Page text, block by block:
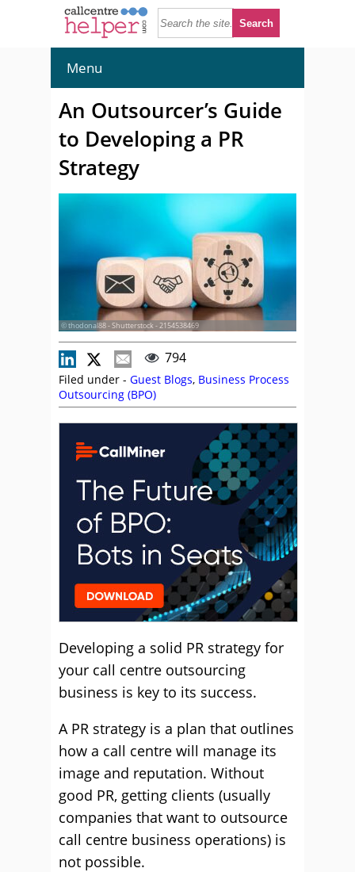
Menu
An Outsourcer’s Guide
to Developing a PR
Strategy
© thodonal88 - Shutterstock - 2154538469
794
Filed under - Guest Blogs, Business Process
Outsourcing (BPO)
Developing a solid PR strategy for
your call centre outsourcing
business is key to its success.
A PR strategy is a plan that outlines
how a call centre will manage its
image and reputation. Without
good PR, getting clients (usually
companies that want to outsource
call centre business operations) is
not possible.